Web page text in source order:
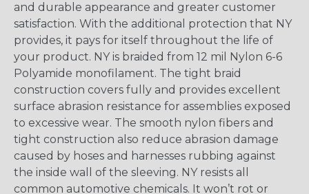
and durable appearance and greater customer
satisfaction. With the additional protection that NY
provides, it pays for itself throughout the life of
your product. NY is braided from 12 mil Nylon 6-6
Polyamide monofilament. The tight braid
construction covers fully and provides excellent
surface abrasion resistance for assemblies exposed
to excessive wear. The smooth nylon fibers and
tight construction also reduce abrasion damage
caused by hoses and harnesses rubbing against
the inside wall of the sleeving. NY resists all
common automotive chemicals. It won’t rot or